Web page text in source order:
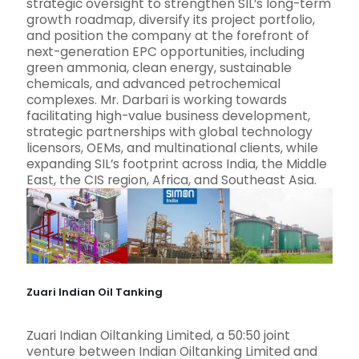
strategic oversight to strengthen SIL’s long-term
growth roadmap, diversify its project portfolio,
and position the company at the forefront of
next-generation EPC opportunities, including
green ammonia, clean energy, sustainable
chemicals, and advanced petrochemical
complexes. Mr. Darbari is working towards
facilitating high-value business development,
strategic partnerships with global technology
licensors, OEMs, and multinational clients, while
expanding SIL’s footprint across India, the Middle
East, the CIS region, Africa, and Southeast Asia.
Zuari Indian Oil Tanking
Zuari Indian Oiltanking Limited, a 50:50 joint
venture between Indian Oiltanking Limited and